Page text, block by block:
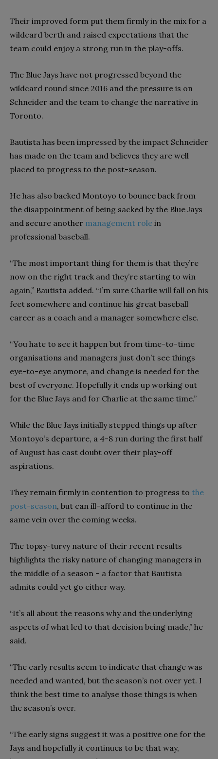
Their improved form put them firmly in the mix for a
wildcard berth and raised expectations that the
team could enjoy a strong run in the play-offs.
The Blue Jays have not progressed beyond the
wildcard round since 2016 and the pressure is on
Schneider and the team to change the narrative in
Toronto.
Bautista has been impressed by the impact Schneider
has made on the team and believes they are well
placed to progress to the post-season.
He has also backed Montoyo to bounce back from
the disappointment of being sacked by the Blue Jays
and secure another management role in
professional baseball.
“The most important thing for them is that they’re
now on the right track and they’re starting to win
again,” Bautista added. “I’m sure Charlie will fall on his
feet somewhere and continue his great baseball
career as a coach and a manager somewhere else.
“You hate to see it happen but from time-to-time
organisations and managers just don’t see things
eye-to-eye anymore, and change is needed for the
best of everyone. Hopefully it ends up working out
for the Blue Jays and for Charlie at the same time.”
While the Blue Jays initially stepped things up after
Montoyo’s departure, a 4-8 run during the first half
of August has cast doubt over their play-off
aspirations.
They remain firmly in contention to progress to the
post-season, but can ill-afford to continue in the
same vein over the coming weeks.
The topsy-turvy nature of their recent results
highlights the risky nature of changing managers in
the middle of a season – a factor that Bautista
admits could yet go either way.
“It’s all about the reasons why and the underlying
aspects of what led to that decision being made,” he
said.
“The early results seem to indicate that change was
needed and wanted, but the season’s not over yet. I
think the best time to analyse those things is when
the season’s over.
“The early signs suggest it was a positive one for the
Jays and hopefully it continues to be that way,